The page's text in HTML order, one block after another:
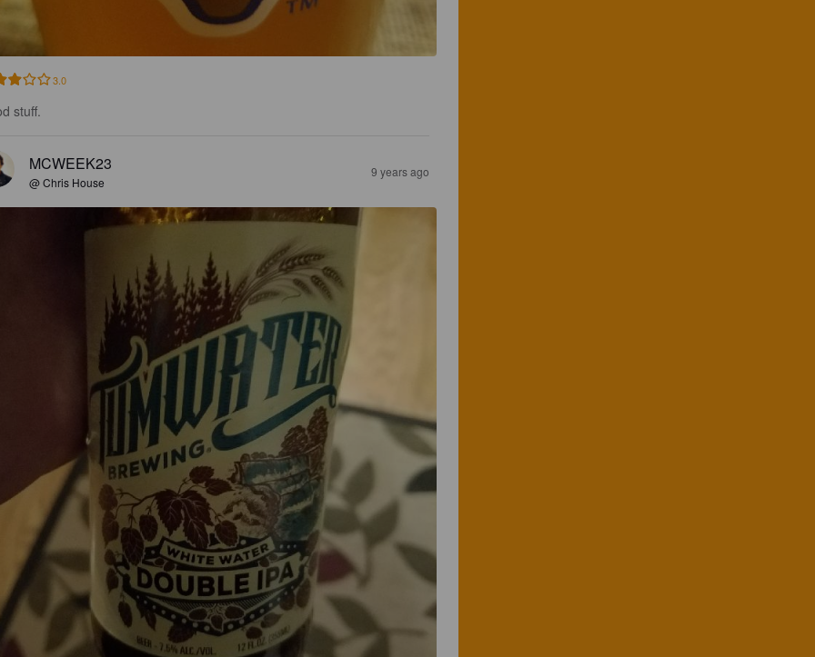
3.0
stuff.
MCWEEK23
@ Chris House
9 years ago